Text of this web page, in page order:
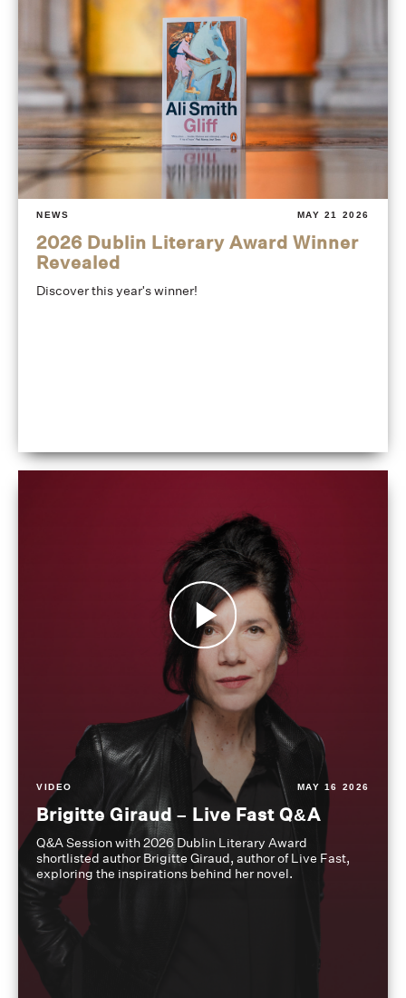
NEWS MAY 21 2026
2026 Dublin Literary Award Winner
Revealed
Discover this year's winner!
VIDEO MAY 16 2026
Brigitte Giraud – Live Fast Q&A
Q&A Session with 2026 Dublin Literary Award
shortlisted author Brigitte Giraud, author of Live Fast,
exploring the inspirations behind her novel.